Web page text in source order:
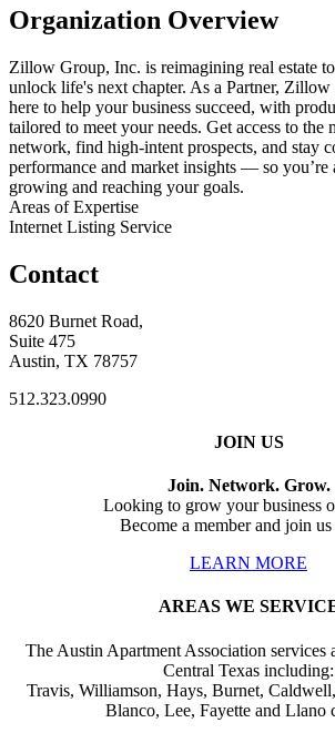
Organization Overview
Zillow Group, Inc. is reimagining real estate
unlock life's next chapter. As a Partner,
here to help your business succeed, with
tailored to meet your needs. Get access to the
network, find high-intent prospects, and stay
performance and market insights — so
growing and reaching your goals.
Areas of Expertise
Internet Listing Service
Contact
8620 Burnet Road,
Suite 475
Austin, TX 78757
512.323.0990
JOIN US
Join. Network. Grow.
Looking to grow your business
Become a member and join us
LEARN MORE
AREAS WE
The Austin Apartment Association services
Central Texas including:
Travis, Williamson, Hays, Burnet,
Blanco, Lee, Fayette and Llano